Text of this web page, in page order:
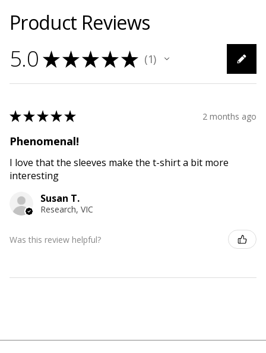
Product Reviews
5.0 ★★★★★ 1
1
★★★★★ 2 months ago
Phenomenal!
I love that the sleeves make the t-shirt a bit more
interesting
Susan T.
Research, VIC
Was this review helpful?